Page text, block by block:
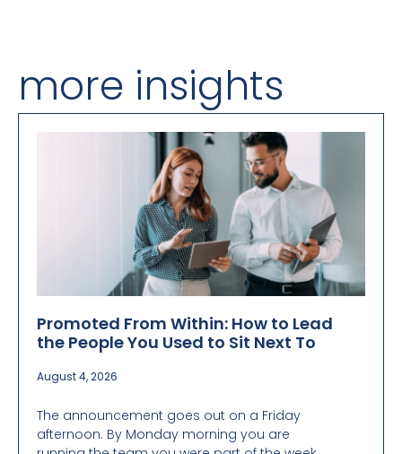
more insights
Promoted From Within: How to Lead
the People You Used to Sit Next To
August 4, 2026
The announcement goes out on a Friday
afternoon. By Monday morning you are